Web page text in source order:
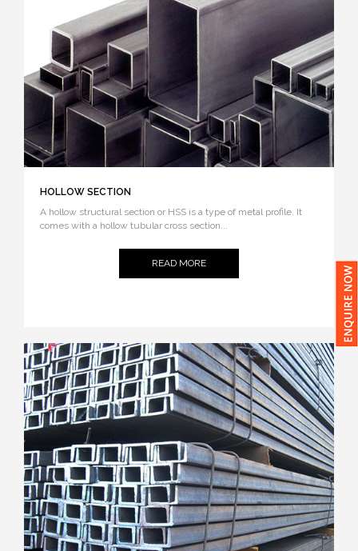
HOLLOW SECTION
A hollow structural section or HSS is a type of metal profile. It
comes with a hollow tubular cross section...
READ MORE